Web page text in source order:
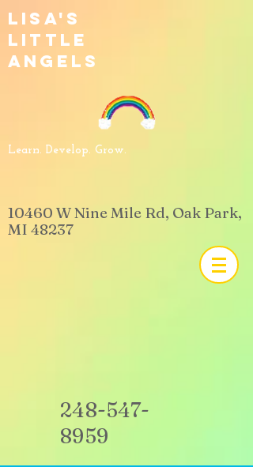
Lisa's
Little
Angels
Learn. Develop. Grow.
​10460 W Nine Mile Rd, Oak Park,
MI 48237
248-547-
8959